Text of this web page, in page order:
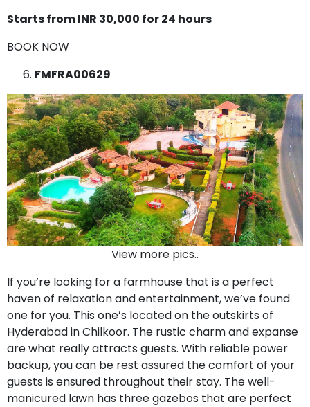
Starts from INR 30,000 for 24 hours
BOOK NOW
FMFRA00629
View more pics..
If you’re looking for a farmhouse that is a perfect
haven of relaxation and entertainment, we’ve found
one for you. This one’s located on the outskirts of
Hyderabad in Chilkoor. The rustic charm and expanse
are what really attracts guests. With reliable power
backup, you can be rest assured the comfort of your
guests is ensured throughout their stay. The well-
manicured lawn has three gazebos that are perfect